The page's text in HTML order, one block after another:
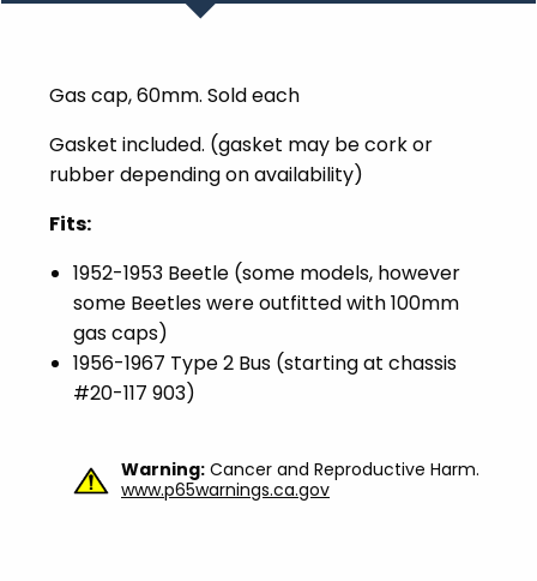
Gas cap, 60mm. Sold each
Gasket included. (gasket may be cork or
rubber depending on availability)
Fits:
1952-1953 Beetle (some models, however
some Beetles were outfitted with 100mm
gas caps)
1956-1967 Type 2 Bus (starting at chassis
#20-117 903)
Warning: Cancer and Reproductive Harm.
www.p65warnings.ca.gov